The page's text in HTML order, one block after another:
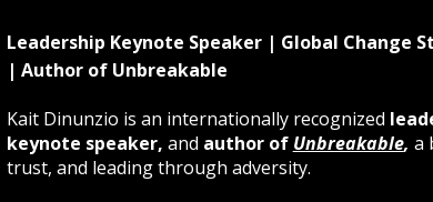
Leadership Keynote Speaker | Global Change
| Author of Unbreakable
Kait Dinunzio is an internationally recognized
keynote speaker, and author of Unbreakable, a
trust, and leading through adversity.